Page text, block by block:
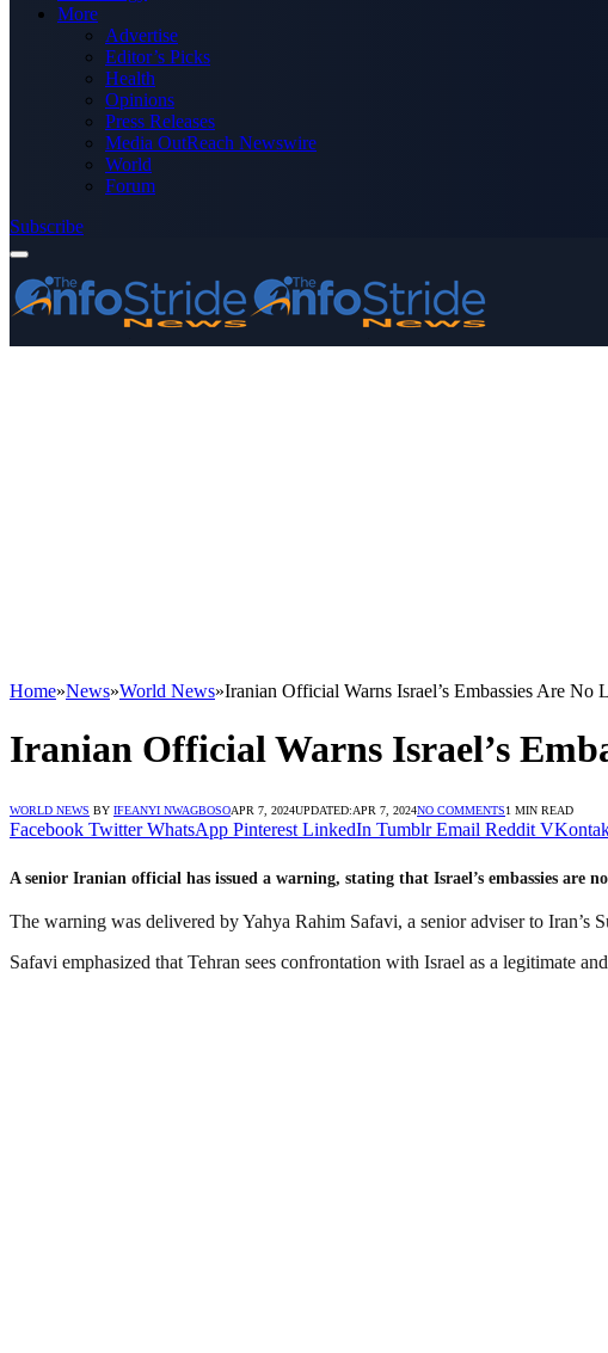
More
Advertise
Editor’s Picks
Health
Opinions
Press Releases
Media OutReach Newswire
World
Forum
Subscribe
Home»News»World News»Iranian Official Warns Israel’s Embassies Are No
Iranian Official Warns Israel’s
WORLD NEWS BY IFEANYI NWAGBOSOAPR 7, 2024UPDATED:APR 7, 2024NO COMMENTS1 MIN READ
Facebook Twitter WhatsApp Pinterest LinkedIn Tumblr Email Reddit
A senior Iranian official has issued a warning, stating that Israel’s embassies are
The warning was delivered by Yahya Rahim Safavi, a senior adviser to Iran’s
Safavi emphasized that Tehran sees confrontation with Israel as a legitimate